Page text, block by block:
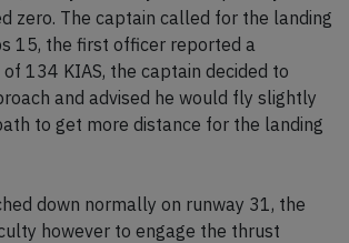
zero. The captain called for the landing
15, the first officer reported a
134 KIAS, the captain decided to
and advised he would fly slightly
to get more distance for the landing
down normally on runway 31, the
however to engage the thrust